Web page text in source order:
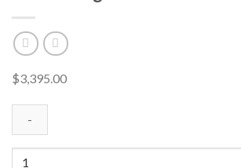
$3,395.00
Mauser